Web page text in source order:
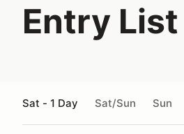
Entry List
Sat - 1 Day Sat/Sun Sun